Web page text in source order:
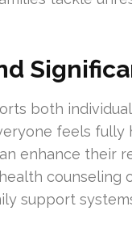
both
feels fully
enhance their
support